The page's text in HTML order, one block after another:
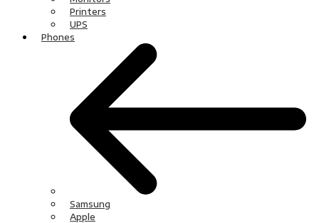
Printers
UPS
Phones
Samsung
Apple